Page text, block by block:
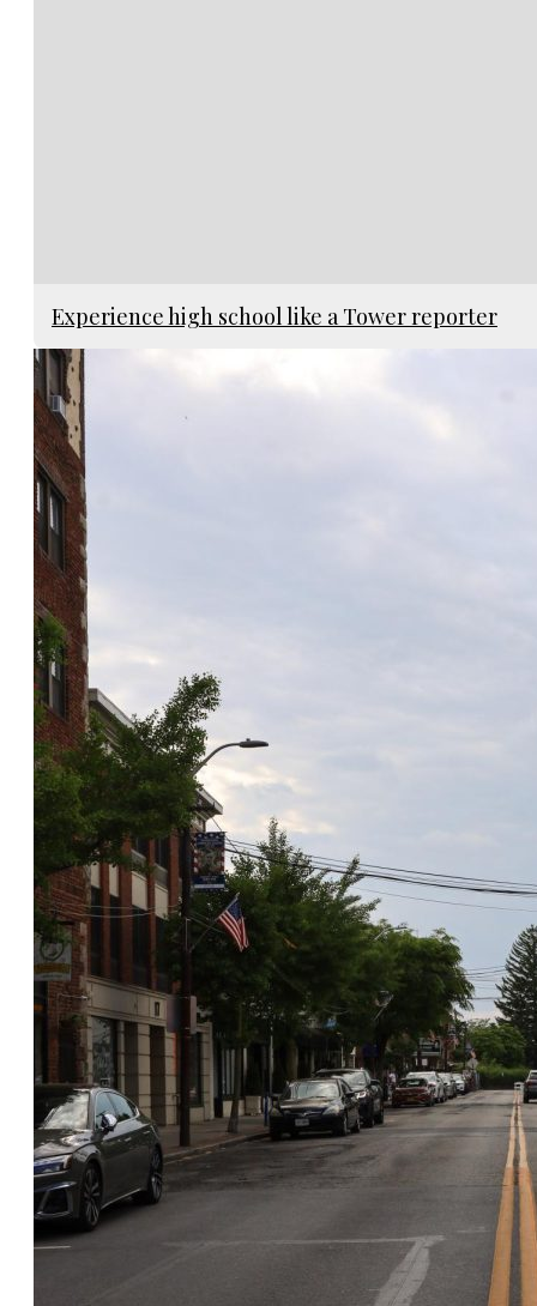
Experience high school like a Tower reporter